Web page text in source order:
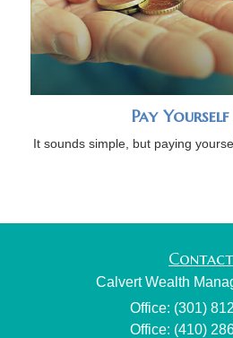
Pay
It sounds simple, but paying
Contact
Calvert Wealth
Office: (301)
Office: (410)